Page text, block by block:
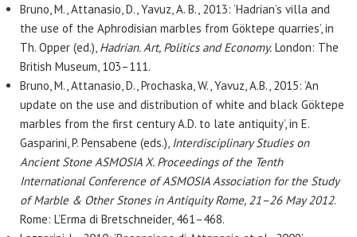
Bruno, M., Attanasio, D., Yavuz, A. B., 2013: ‘Hadrian’s villa and
the use of the Aphrodisian marbles from Göktepe quarries’, in
Th. Opper (ed.), Hadrian. Art, Politics and Economy. London: The
British Museum, 103–111.
Bruno, M., Attanasio, D., Prochaska, W., Yavuz, A.B., 2015: ‘An
update on the use and distribution of white and black Göktepe
marbles from the first century A.D. to late antiquity’, in E.
Gasparini, P. Pensabene (eds.), Interdisciplinary Studies on
Ancient Stone ASMOSIA X. Proceedings of the Tenth
International Conference of ASMOSIA Association for the Study
of Marble & Other Stones in Antiquity Rome, 21–26 May 2012.
Rome: L’Erma di Bretschneider, 461–468.